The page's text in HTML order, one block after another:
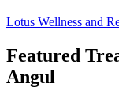
Lotus Wellness and
Featured
Angul